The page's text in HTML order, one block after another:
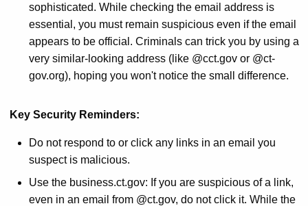
sophisticated. While checking the email address is
essential, you must remain suspicious even if the email
appears to be official. Criminals can trick you by using a
very similar-looking address (like @cct.gov or @ct-
gov.org), hoping you won't notice the small difference.
Key Security Reminders:
Do not respond to or click any links in an email you
suspect is malicious.
Use the business.ct.gov: If you are suspicious of a link,
even in an email from @ct.gov, do not click it. While the